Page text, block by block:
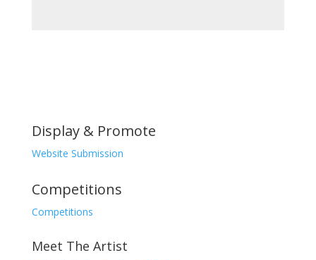
Display & Promote
Website Submission
Competitions
Competitions
Meet The Artist